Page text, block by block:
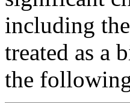
including
treated as a
the